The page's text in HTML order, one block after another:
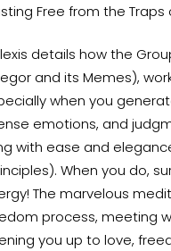
Free from the Traps
details how the
and its Memes),
when you
emotions, and
with ease and
When you do,
The marvelous
process, meeting
you up to love,